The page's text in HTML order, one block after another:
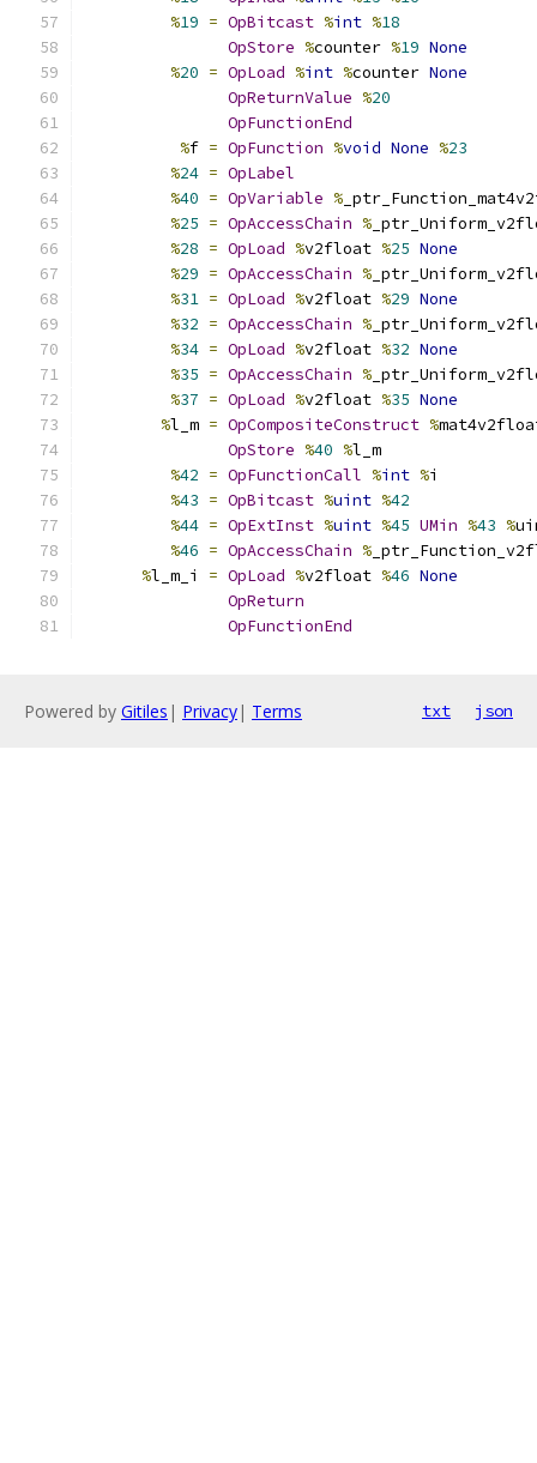
%19 = OpBitcast %int %18
OpStore %counter %19 None
%20 = OpLoad %int %counter None
OpReturnValue %20
OpFunctionEnd
%f = OpFunction %void None %23
%24 = OpLabel
%40 = OpVariable %
%25 = OpAccessChain %
%28 = OpLoad %v2float %25 None
%29 = OpAccessChain %
%31 = OpLoad %v2float %29 None
%32 = OpAccessChain %
%34 = OpLoad %v2float %32 None
%35 = OpAccessChain %
%37 = OpLoad %v2float %35 None
%l_m = OpCompositeConstruct %
OpStore %40 %l_m
%42 = OpFunctionCall %int %i
%43 = OpBitcast %uint %42
%44 = OpExtInst %uint %45 UMin %43 %
%46 = OpAccessChain %
%l_m_i = OpLoad %v2float %46 None
OpReturn
OpFunctionEnd
Powered by Gitiles | Privacy| Terms txt json